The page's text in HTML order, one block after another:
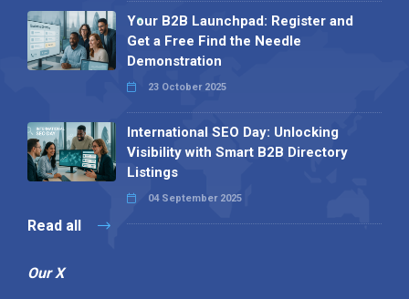
Your B2B Launchpad: Register and
Get a Free Find the Needle
Demonstration
23 October 2025
International SEO Day: Unlocking
Visibility with Smart B2B Directory
Listings
04 September 2025
Read all
Our X